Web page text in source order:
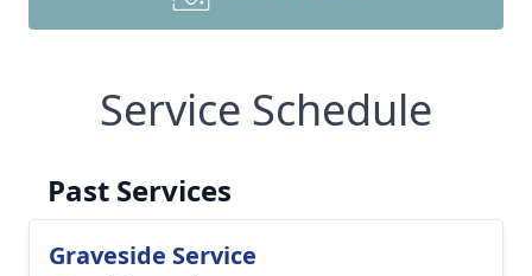
Service Schedule
Past Services
Graveside Service